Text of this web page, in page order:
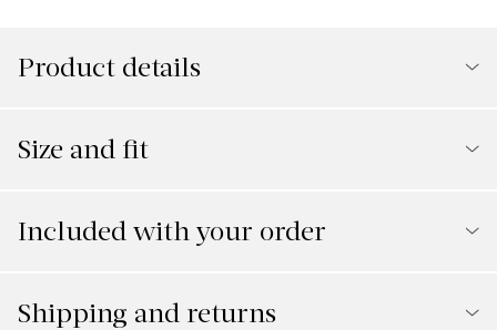
Product details
Size and fit
Included with your order
Shipping and returns